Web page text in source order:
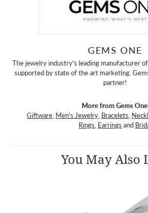
GEMS ONE
The jewelry industry's leading manufacturer
supported by state of the art marketing.
partner!
More from Gems
Giftware, Men's Jewelry, Bracelets,
Rings, Earrings and
You May Also